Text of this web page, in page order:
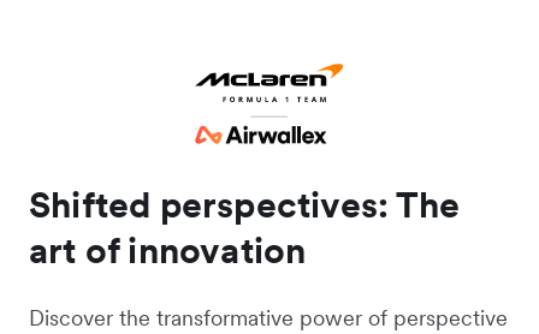
Shifted perspectives: The
art of innovation
Discover the transformative power of perspective